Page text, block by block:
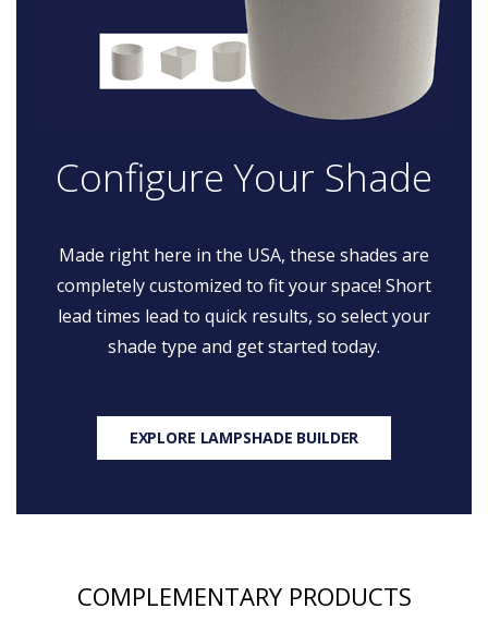
Configure Your Shade
Made right here in the USA, these shades are
completely customized to fit your space! Short
lead times lead to quick results, so select your
shade type and get started today.
EXPLORE LAMPSHADE BUILDER
COMPLEMENTARY PRODUCTS